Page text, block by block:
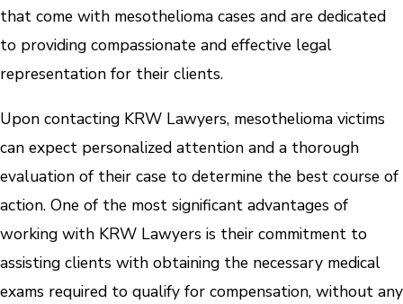
that come with mesothelioma cases and are dedicated
to providing compassionate and effective legal
representation for their clients.
Upon contacting KRW Lawyers, mesothelioma victims
can expect personalized attention and a thorough
evaluation of their case to determine the best course of
action. One of the most significant advantages of
working with KRW Lawyers is their commitment to
assisting clients with obtaining the necessary medical
exams required to qualify for compensation, without any